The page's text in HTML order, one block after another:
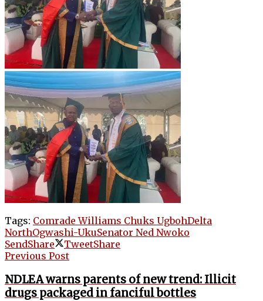
Tags: Comrade Williams Chuks UgbohDelta
NorthOgwashi-UkuSenator Ned Nwoko
SendShare TweetShare
Previous Post
NDLEA warns parents of new trend: Illicit
drugs packaged in fanciful bottles